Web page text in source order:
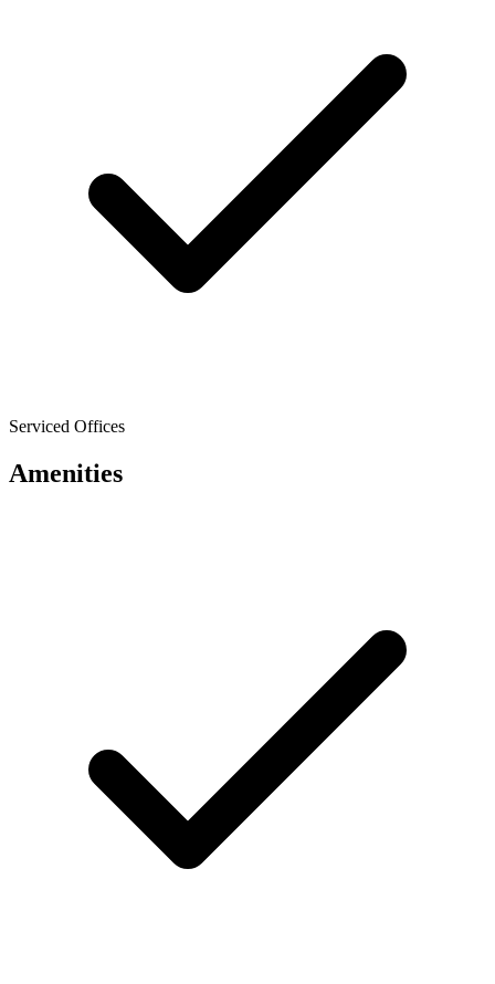
Serviced Offices
Amenities